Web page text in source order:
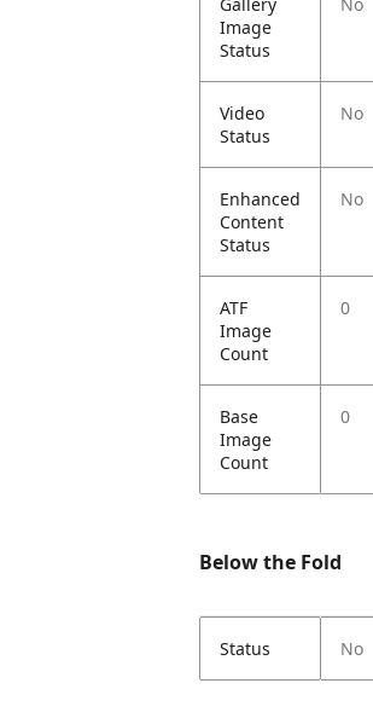
Image
Status
Video
Status
No
Enhanced
Content
Status
No
ATF
Image
Count
0
Base
Image
Count
0
Below the Fold
Status No